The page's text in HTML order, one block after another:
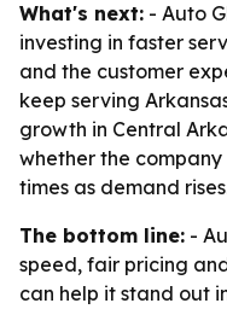
What's next: - Auto
investing in faster
and the customer
keep serving
growth in Central
whether the
times as demand
The bottom line: -
speed, fair pricing
can help it stand out